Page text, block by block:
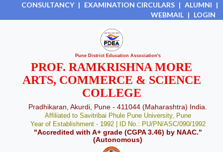
CONSULTANCY | EXAMINATION CIRCULARS | ALUMNI |
WEBMAIL | LOGIN
Pune District Education Association's
PROF. RAMKRISHNA MORE
ARTS, COMMERCE & SCIENCE
COLLEGE
Pradhikaran, Akurdi, Pune - 411044 (Maharashtra) India.
Affiliated to Savitribai Phule Pune University, Pune
Year of Establishment - 1992 | ID No.: PU/PN/ASC/090/1992
"Accredited with A+ grade (CGPA 3.46) by NAAC."
(Autonomous)